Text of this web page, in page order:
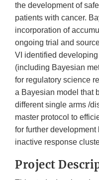
the development of
patients with cancer.
incorporation of
ongoing trial and
VI identified
(including Bayesian
for regulatory science
a Bayesian model that
different single arms /
master protocol to
for further
inactive response
Project